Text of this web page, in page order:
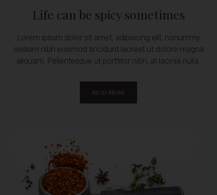
Life can be spicy sometimes
Lorem ipsum dolor sit amet, adipiscing elit, nonummy
sediam nibh euismod tincidunt laoreet ut dolore magna
aliquam. Pellentesque ut porttitor nibh, at lacinia nulla.
READ MORE